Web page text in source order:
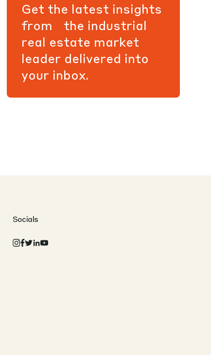
Get the latest insights
from the industrial
real estate market
leader delivered into
your inbox.
Socials